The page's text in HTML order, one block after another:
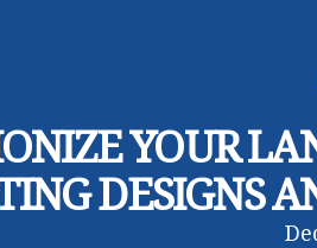
YOUR
DESIGNS